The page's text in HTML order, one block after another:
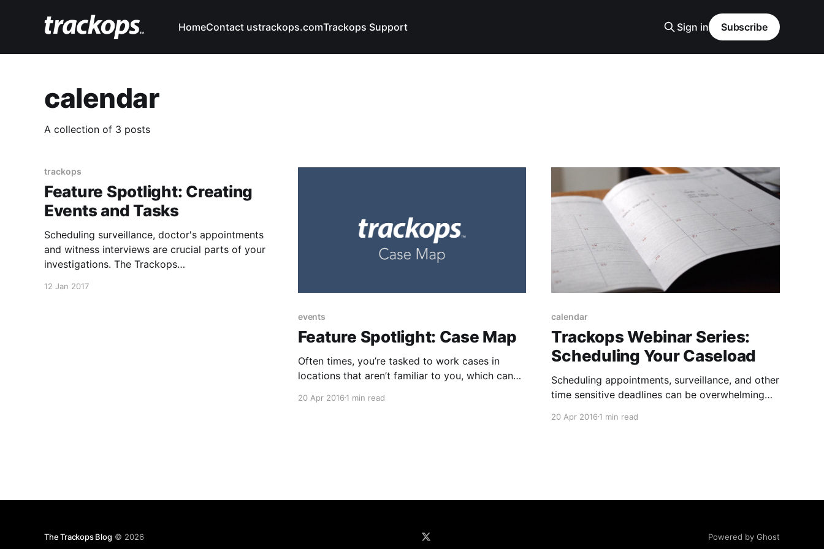
HomeContact ustrackops.comTrackops Support Sign in Subscribe
calendar
A collection of 3 posts
trackops
Feature Spotlight: Creating
Events and Tasks
Scheduling surveillance, doctor's appointments
and witness interviews are crucial parts of your
investigations. The Trackops
allows you to schedule events and tasks for
12 Jan 2017
events
Feature Spotlight: Case Map
Often times, you’re tasked to work cases in
locations that aren’t familiar to you, which can
investigator a tricky process. This month, the
20 Apr 20161 min read
calendar
Trackops Webinar Series:
Scheduling Your Caseload
Scheduling appointments, surveillance, and other
time sensitive deadlines can be overwhelming
once. Calendaring and task management is a
20 Apr 20161 min read
The Trackops Blog© 2026 Powered by Ghost